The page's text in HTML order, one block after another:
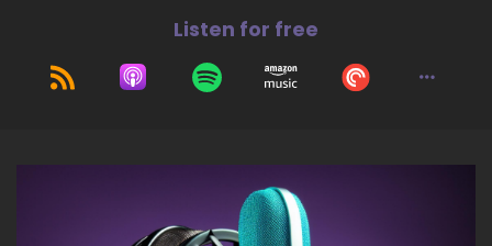
01:16
Listen for free